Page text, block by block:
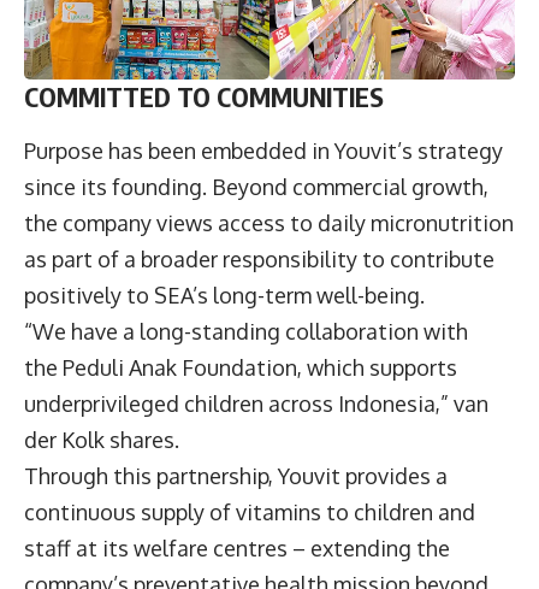
COMMITTED TO COMMUNITIES
Purpose has been embedded in Youvit’s strategy
since its founding. Beyond commercial growth,
the company views access to daily micronutrition
as part of a broader responsibility to contribute
positively to SEA’s long-term well-being.
“We have a long-standing collaboration with
the Peduli Anak Foundation, which supports
underprivileged children across Indonesia,” van
der Kolk shares.
Through this partnership, Youvit provides a
continuous supply of vitamins to children and
staff at its welfare centres – extending the